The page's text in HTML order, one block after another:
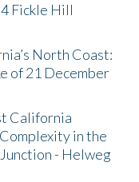
Fickle Hill
North Coast:
of 21 December
California
in the
- Helweg